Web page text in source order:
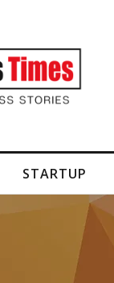
STARTUP